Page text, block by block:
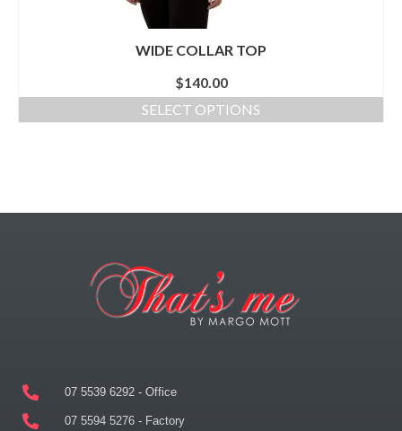
WIDE COLLAR TOP
$140.00
SELECT OPTIONS
07 5539 6292 - Office
07 5594 5276 - Factory